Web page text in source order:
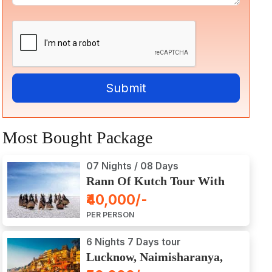
Most Bought Package
07 Nights / 08 Days
Rann Of Kutch Tour With
Dwarka, Somnath & Gir
₹40,000/-
PER PERSON
6 Nights 7 Days tour
Lucknow, Naimisharanya,